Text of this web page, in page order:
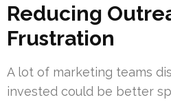
Reducing
Frustration
A lot of marketing teams
invested could be better